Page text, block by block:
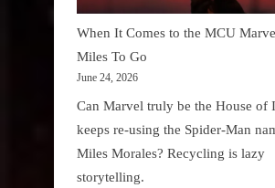
When It Comes to the MCU
Miles To Go
June 24, 2026
Can Marvel truly be the House of
keeps re-using the Spider-Man
Miles Morales? Recycling is lazy
storytelling.